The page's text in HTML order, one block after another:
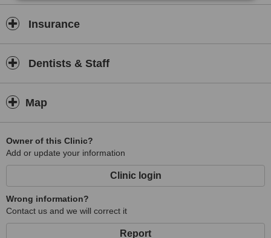
Insurance
Dentists & Staff
Map
Owner of this Clinic?
Add or update your information
Clinic login
Wrong information?
Contact us and we will correct it
Report